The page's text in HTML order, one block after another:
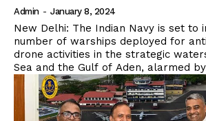
Admin - January 8, 2024
New Delhi: The Indian Navy is set to
number of warships deployed for
drone activities in the strategic
Sea and the Gulf of Aden, alarmed